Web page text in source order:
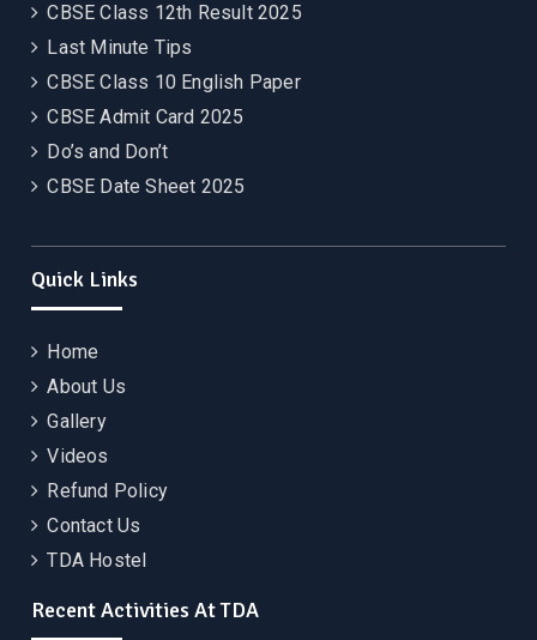
CBSE Class 12th Result 2025
Last Minute Tips
CBSE Class 10 English Paper
CBSE Admit Card 2025
Do’s and Don’t
CBSE Date Sheet 2025
Quick Links
Home
About Us
Gallery
Videos
Refund Policy
Contact Us
TDA Hostel
Recent Activities At TDA